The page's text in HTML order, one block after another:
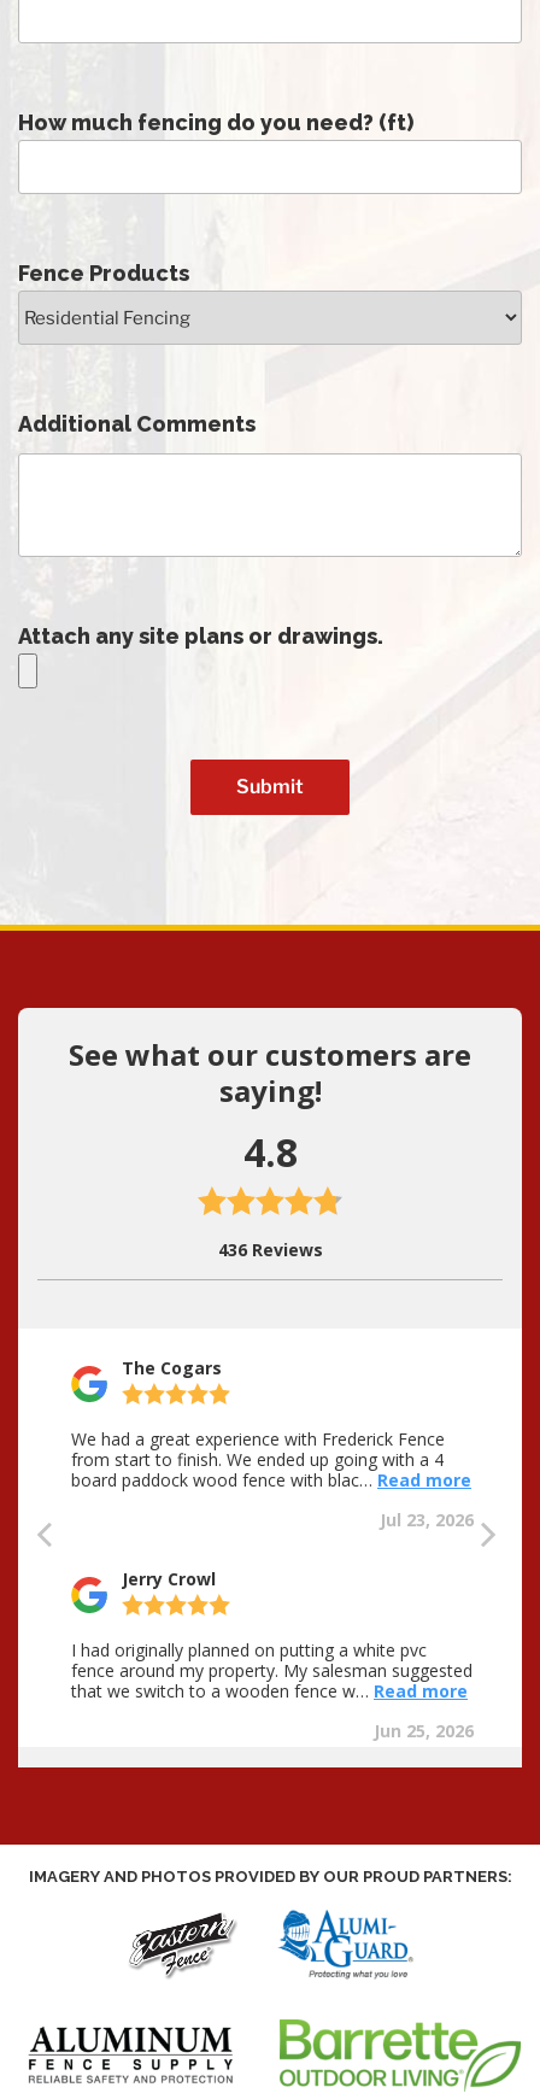
How much fencing do you need? (ft)
Fence Products
Additional Comments
Attach any site plans or drawings.
IMAGERY AND PHOTOS PROVIDED BY OUR PROUD PARTNERS: